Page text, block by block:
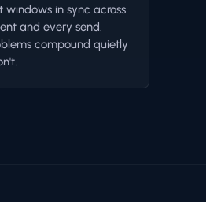
windows in sync across
and every send.
compound quietly